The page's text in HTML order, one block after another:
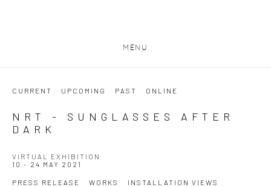
MENU
CURRENT UPCOMING PAST ONLINE
NRT - SUNGLASSES AFTER
DARK
VIRTUAL EXHIBITION
10 - 24 MAY 2021
PRESS RELEASE WORKS
INSTALLATION VIEWS